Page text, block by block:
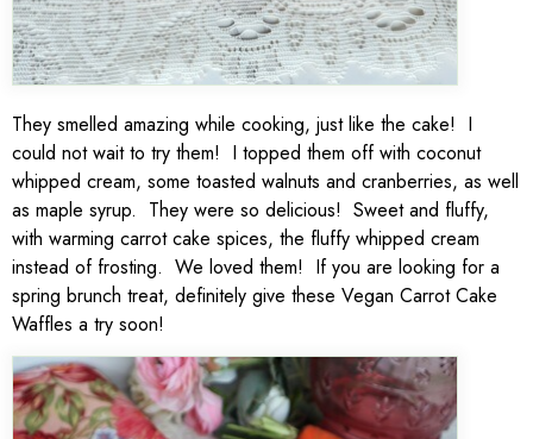
They smelled amazing while cooking, just like the cake! I
could not wait to try them! I topped them off with coconut
whipped cream, some toasted walnuts and cranberries, as well
as maple syrup. They were so delicious! Sweet and fluffy,
with warming carrot cake spices, the fluffy whipped cream
instead of frosting. We loved them! If you are looking for a
spring brunch treat, definitely give these Vegan Carrot Cake
Waffles a try soon!